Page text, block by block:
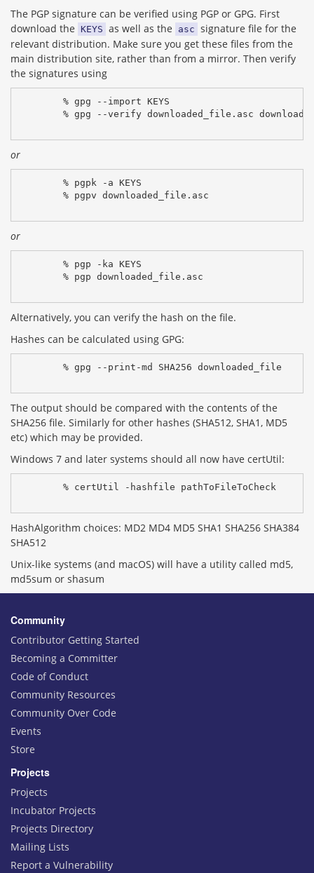
The PGP signature can be verified using PGP or GPG. First
download the KEYS as well as the asc signature file for the
relevant distribution. Make sure you get these files from the
main distribution site, rather than from a mirror. Then verify
the signatures using
% gpg --import KEYS
% gpg --verify downloaded_file.asc
or
% pgpk -a KEYS
% pgpv downloaded_file.asc
or
% pgp -ka KEYS
% pgp downloaded_file.asc
Alternatively, you can verify the hash on the file.
Hashes can be calculated using GPG:
% gpg --print-md SHA256 downloaded_file
The output should be compared with the contents of the
SHA256 file. Similarly for other hashes (SHA512, SHA1, MD5
etc) which may be provided.
Windows 7 and later systems should all now have certUtil:
% certUtil -hashfile pathToFileToCheck
HashAlgorithm choices: MD2 MD4 MD5 SHA1 SHA256 SHA384
SHA512
Unix-like systems (and macOS) will have a utility called md5,
md5sum or shasum
Community
Contributor Getting Started
Becoming a Committer
Code of Conduct
Community Resources
Community Over Code
Events
Store
Projects
Projects
Incubator Projects
Projects Directory
Mailing Lists
Report a Vulnerability